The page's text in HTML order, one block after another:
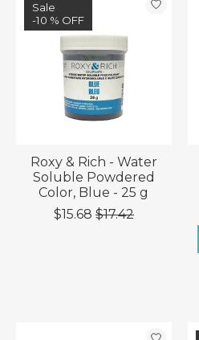
Sale
-10 % OFF
Roxy & Rich - Water
Soluble Powdered
Color, Blue - 25 g
$15.68 $17.42